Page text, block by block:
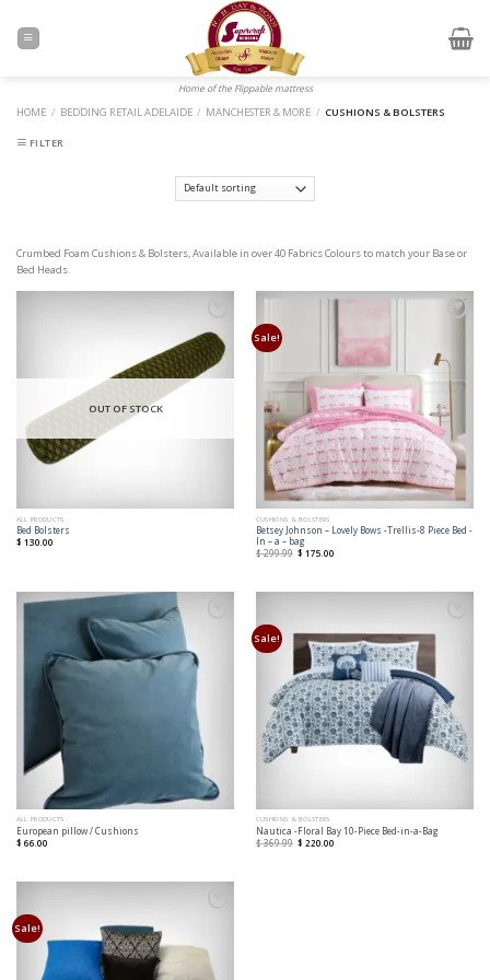
content
Home of the Flippable mattress
HOME / BEDDING RETAIL ADELAIDE / MANCHESTER & MORE / CUSHIONS & BOLSTERS
FILTER
Crumbed Foam Cushions & Bolsters, Available in over 40 Fabrics Colours to match your Base or
Bed Heads.
Wishlist
OUT OF STOCK
ALL PRODUCTS
Bed Bolsters
$ 130.00
Sale!
CUSHIONS & BOLSTERS
Betsey Johnson – Lovely Bows -Trellis-8 Piece Bed -
In – a – bag
$299.99 $ 175.00
ALL PRODUCTS
European pillow / Cushions
$ 66.00
Sale!
CUSHIONS & BOLSTERS
Nautica -Floral Bay 10-Piece Bed-in-a-Bag
$369.99 $ 220.00
Sale!